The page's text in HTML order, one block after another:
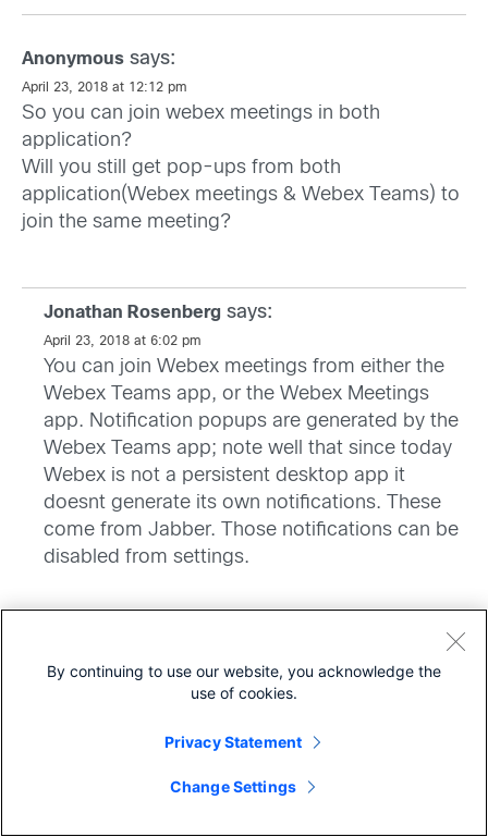
Anonymous says:
April 23, 2018 at 12:12 pm
So you can join webex meetings in both
application?
Will you still get pop-ups from both
application(Webex meetings & Webex Teams) to
join the same meeting?
Jonathan Rosenberg says:
April 23, 2018 at 6:02 pm
You can join Webex meetings from either the
Webex Teams app, or the Webex Meetings
app. Notification popups are generated by the
Webex Teams app; note well that since today
Webex is not a persistent desktop app it
doesnt generate its own notifications. These
come from Jabber. Those notifications can be
disabled from settings.
says:
I assume most of the re branding and changes
any of this convergence changes to WebEx On-
By continuing to use our website, you acknowledge the
use of cookies.
Privacy Statement
Change Settings